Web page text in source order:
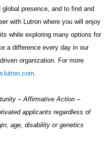
presence, and to find and
with Lutron where you will enjoy
while exploring many options for
a difference every day in our
organization. For more
.
– Affirmative Action –
applicants regardless of
age, disability or genetics